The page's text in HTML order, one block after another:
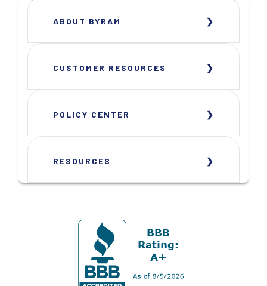
ABOUT BYRAM
CUSTOMER RESOURCES
POLICY CENTER
RESOURCES